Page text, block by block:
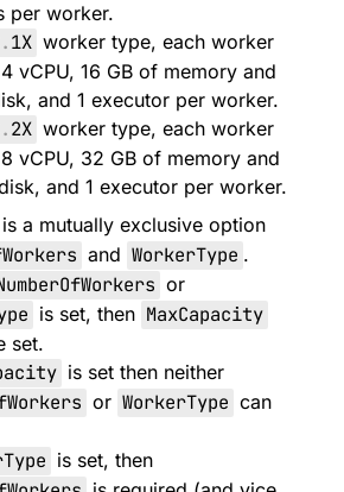
per worker.
.1X worker type, each worker
vCPU, 16 GB of memory and
and 1 executor per worker.
.2X worker type, each worker
vCPU, 32 GB of memory and
and 1 executor per worker.
is a mutually exclusive option
and WorkerType .
or
is set, then MaxCapacity
set.
is set then neither
or WorkerType can
is set, then